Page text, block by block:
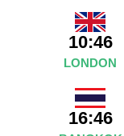
10:46
LONDON
16:46